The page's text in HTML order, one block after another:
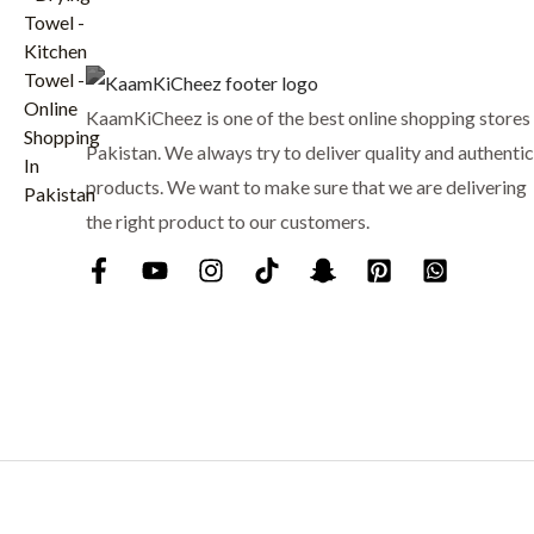
7
5
0
9
.
KaamKiCheez is one of the best online shopping stores
Pakistan. We always try to deliver quality and authentic
products. We want to make sure that we are delivering
the right product to our customers.